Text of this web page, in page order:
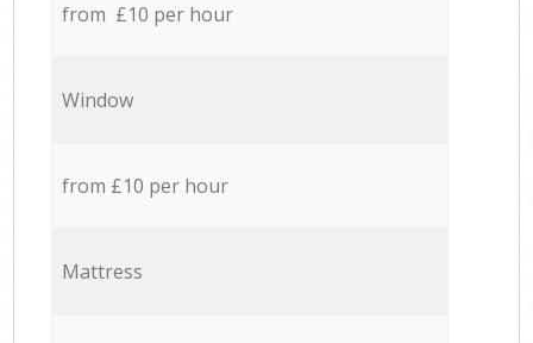
from £10 per hour
Window
from £10 per hour
Mattress